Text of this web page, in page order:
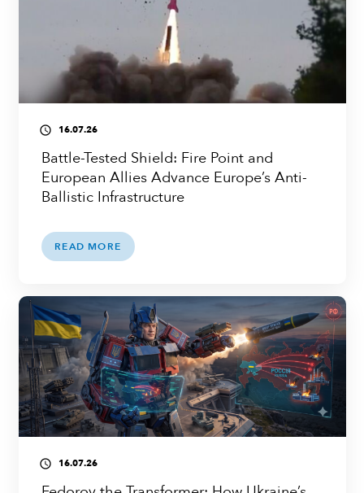
access_time 16.07.26
Battle-Tested Shield: Fire Point and
European Allies Advance Europe’s Anti-
Ballistic Infrastructure
READ MORE
access_time 16.07.26